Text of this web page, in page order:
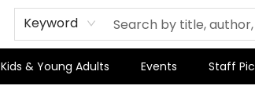
Keyword
Kids & Young Adults Events Staff